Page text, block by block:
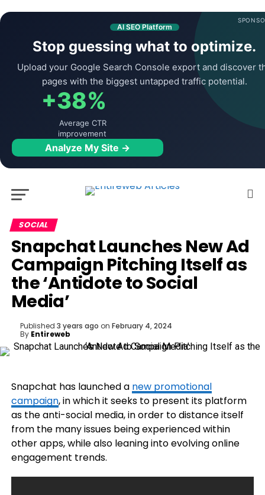
AI SEO Platform
Stop guessing what to optimize.
Upload your Google Search Console export and discover
pages with the biggest untapped traffic potential.
+38%
Average CTR
improvement
Analyze My Site →
SOCIAL
Snapchat Launches New Ad
Campaign Pitching Itself as
the ‘Antidote to Social
Media’
Published 3 years ago on February 4, 2024
By Entireweb
Snapchat has launched a new promotional
campaign, in which it seeks to present its platform
as the anti-social media, in order to distance itself
from the many issues being experienced within
other apps, while also leaning into evolving online
engagement trends.